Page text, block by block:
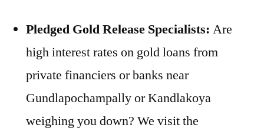
Pledged Gold Release Specialists: Are
high interest rates on gold loans from
private financiers or banks near
Gundlapochampally or Kandlakoya
weighing you down? We visit the